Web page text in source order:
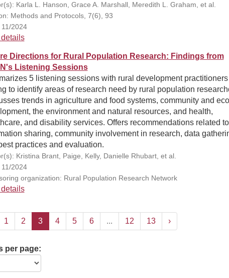
Karla L. Hanson, Grace A. Marshall, Meredith L. Graham, et al.
Methods and Protocols, 7(6), 93
11/2024
Directions for Rural Population Research: Findings from
Listening Sessions
5 listening sessions with rural development practitioners
to identify areas of research need by rural population
trends in agriculture and food systems, community and
the environment and natural resources, and health,
and disability services. Offers recommendations related to
sharing, community involvement in research, data
practices and evaluation.
Kristina Brant, Paige, Kelly, Danielle Rhubart, et al.
11/2024
organization: Rural Population Research Network
1 2 3 4 5 6 ... 12 13 ›
per page: